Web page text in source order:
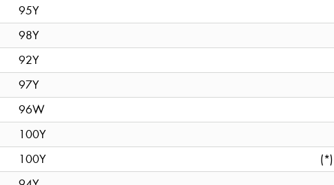
95Y
98Y
92Y
97Y
96W
100Y
100Y (*)